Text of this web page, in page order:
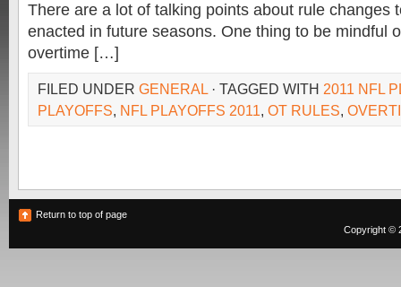
There are a lot of talking points about rule changes
enacted in future seasons. One thing to be mindful
overtime […]
FILED UNDER GENERAL · TAGGED WITH 2011 NFL
PLAYOFFS, NFL PLAYOFFS 2011, OT RULES,
Return to top of page
Copyright ©